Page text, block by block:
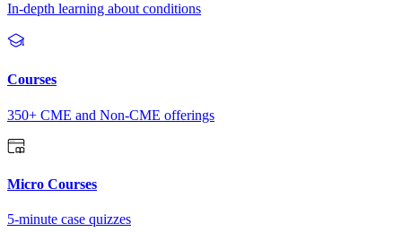
In-depth learning about conditions
Courses
350+ CME and Non-CME offerings
Micro Courses
5-minute case quizzes